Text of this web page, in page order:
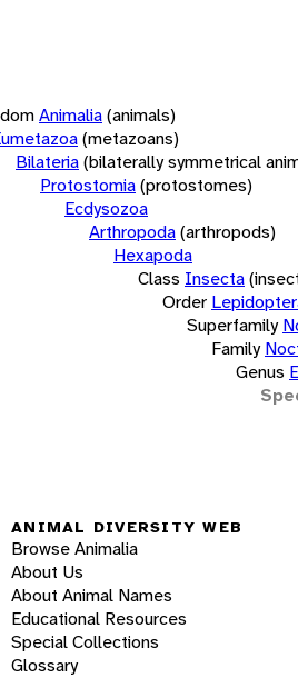
Animalia(animals)
(metazoans)
Bilateria(bilaterally symmetrical
Protostomia(protostomes)
Ecdysozoa
Arthropoda(arthropods)
Hexapoda
Class Insecta
Order
Superfamily
Family
Genus
ANIMAL DIVERSITY WEB
Browse Animalia
About Us
About Animal Names
Educational Resources
Special Collections
Glossary